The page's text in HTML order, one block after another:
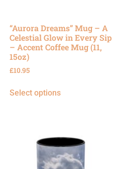
“Aurora Dreams” Mug – A
Celestial Glow in Every Sip
– Accent Coffee Mug (11,
15oz)
£10.95
Select options